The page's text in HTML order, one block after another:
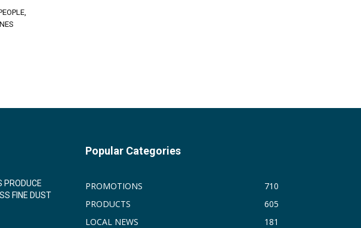
PRODUCE
FINE DUST
Popular Categories
PROMOTIONS
710
PRODUCTS
605
LOCAL NEWS
181